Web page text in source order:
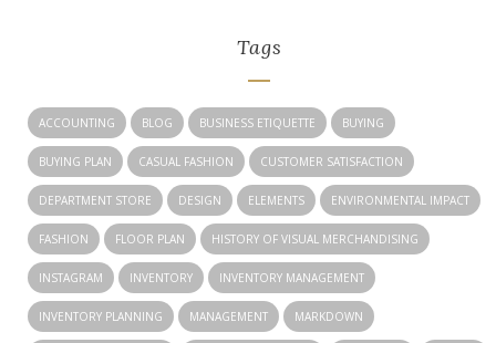
Tags
ACCOUNTING BLOG BUSINESS ETIQUETTE BUYING
BUYING PLAN CASUAL FASHION CUSTOMER SATISFACTION
DEPARTMENT STORE DESIGN ELEMENTS ENVIRONMENTAL IMPACT
FASHION FLOOR PLAN HISTORY OF VISUAL MERCHANDISING
INSTAGRAM INVENTORY INVENTORY MANAGEMENT
INVENTORY PLANNING MANAGEMENT MARKDOWN